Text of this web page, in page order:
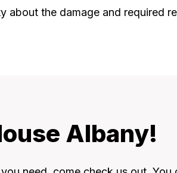
about the damage and required
Albany!